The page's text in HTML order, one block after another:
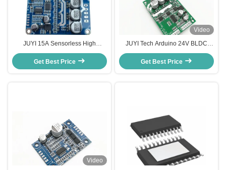
JUYI 15A Sensorless High
Voltage Bldc Driver Controller jyqd
brushless motor driver made in
china
Get Best Price
Video
JUYI Tech Arduino 24V BLDC
Motor Driver Hall Effect High
Efficiency PWM Speed Control
Motor Controller
Get Best Price
Video